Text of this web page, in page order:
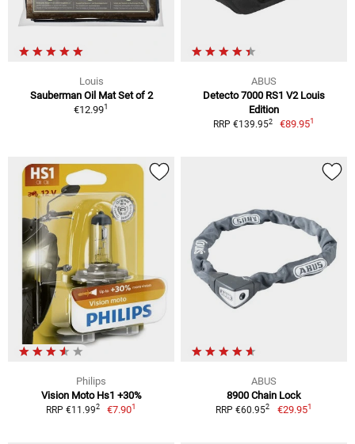
Louis
Sauberman Oil Mat Set of 2
€12.991
ABUS
Detecto 7000 RS1 V2 Louis
Edition
RRP €139.952 €89.951
Philips
Vision Moto Hs1 +30%
RRP €11.992 €7.901
ABUS
8900 Chain Lock
RRP €60.952 €29.951